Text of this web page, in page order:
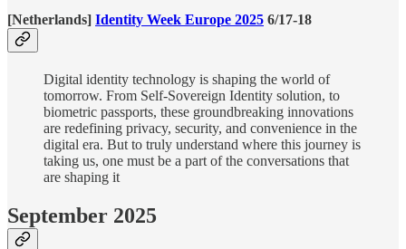
[Netherlands] Identity Week Europe 2025 6/17-18
Digital identity technology is shaping the world of
tomorrow. From Self-Sovereign Identity solution, to
biometric passports, these groundbreaking innovations
are redefining privacy, security, and convenience in the
digital era. But to truly understand where this journey is
taking us, one must be a part of the conversations that
are shaping it
September 2025